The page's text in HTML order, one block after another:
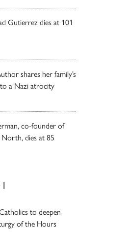
Gutierrez dies at 101
shares her family’s
a Nazi atrocity
co-founder of
dies at 85
|
to deepen
of the Hours